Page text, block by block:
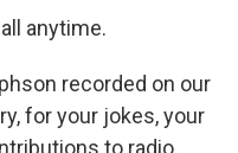
anytime.
recorded on our
for your jokes, your
to radio.